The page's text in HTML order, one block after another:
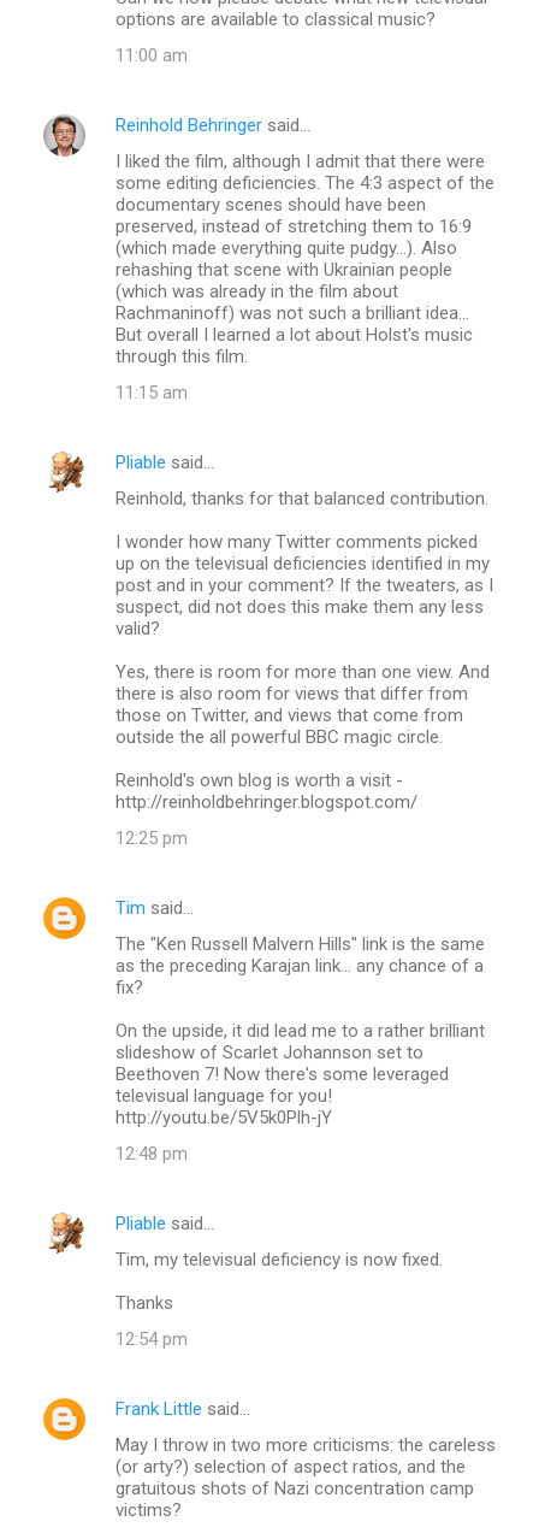
options are available to classical music?
11:00 am
Reinhold Behringer said…
I liked the film, although I admit that there were
some editing deficiencies. The 4:3 aspect of the
documentary scenes should have been
preserved, instead of stretching them to 16:9
(which made everything quite pudgy...). Also
rehashing that scene with Ukrainian people
(which was already in the film about
Rachmaninoff) was not such a brilliant idea...
But overall I learned a lot about Holst's music
through this film.
11:15 am
Pliable said…
Reinhold, thanks for that balanced contribution.
I wonder how many Twitter comments picked
up on the televisual deficiencies identified in my
post and in your comment? If the tweaters, as I
suspect, did not does this make them any less
valid?
Yes, there is room for more than one view. And
there is also room for views that differ from
those on Twitter, and views that come from
outside the all powerful BBC magic circle.
Reinhold's own blog is worth a visit -
http://reinholdbehringer.blogspot.com/
12:25 pm
Tim said…
The "Ken Russell Malvern Hills" link is the same
as the preceding Karajan link... any chance of a
fix?
On the upside, it did lead me to a rather brilliant
slideshow of Scarlet Johannson set to
Beethoven 7! Now there's some leveraged
televisual language for you!
http://youtu.be/5V5k0Plh-jY
12:48 pm
Pliable said…
Tim, my televisual deficiency is now fixed.
Thanks
12:54 pm
Frank Little said…
May I throw in two more criticisms: the careless
(or arty?) selection of aspect ratios, and the
gratuitous shots of Nazi concentration camp
victims?